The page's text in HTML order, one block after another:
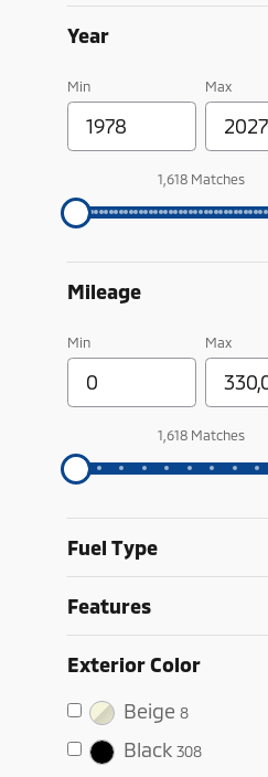
Year
Min Max
1,618 Matches
Mileage
Min Max
1,618 Matches
Fuel Type
Features
Exterior Color
Beige 8
Black 308